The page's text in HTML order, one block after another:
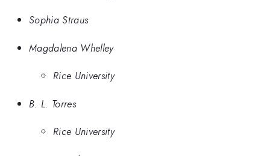
Sophia Straus
Magdalena Whelley
Rice University
B. L. Torres
Rice University